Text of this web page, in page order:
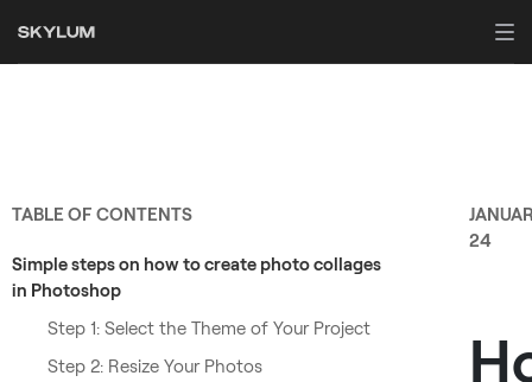
TABLE OF CONTENTS
Simple steps on how to create photo collages
in Photoshop
Step 1: Select the Theme of Your Project
Step 2: Resize Your Photos
24